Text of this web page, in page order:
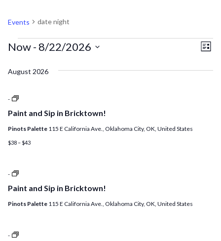
Events date night
EVENTS List
Now - 8/22/2026
date.
August 2026
Paint and Sip in Bricktown!
-
Paint
Sip
$4
Night!
Pinots Palette 115 E California Ave., Oklahoma City, OK, United States
$38 – $43
Paint and Sip in Bricktown!
-
Paint
Sip
$3.00
ADD
Pinots Palette 115 E California Ave., Oklahoma City, OK, United States
-
Oklahoma